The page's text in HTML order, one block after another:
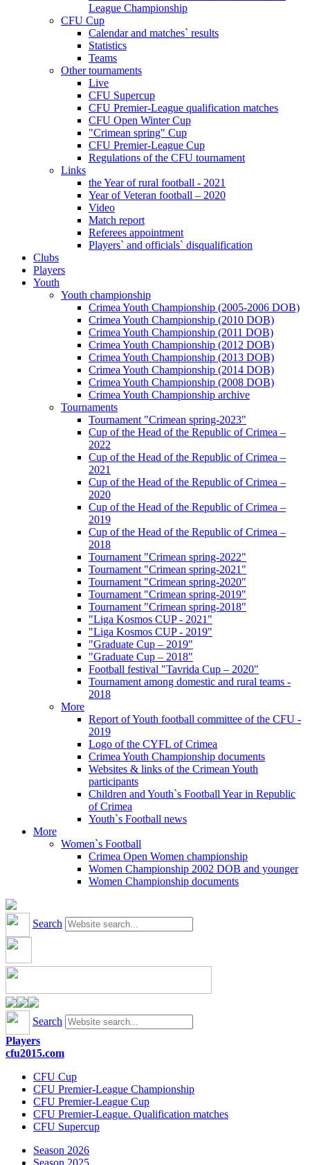
League Championship
CFU Cup
Calendar and matches` results
Statistics
Teams
Other tournaments
Live
CFU Supercup
CFU Premier-League qualification matches
CFU Open Winter Cup
"Crimean spring" Cup
CFU Premier-League Cup
Regulations of the CFU tournament
Links
the Year of rural football - 2021
Year of Veteran football – 2020
Video
Match report
Referees appointment
Players` and officials` disqualification
Clubs
Players
Youth
Youth championship
Crimea Youth Championship (2005-2006 DOB)
Crimea Youth Championship (2010 DOB)
Crimea Youth Championship (2011 DOB)
Crimea Youth Championship (2012 DOB)
Crimea Youth Championship (2013 DOB)
Crimea Youth Championship (2014 DOB)
Crimea Youth Championship (2008 DOB)
Crimea Youth Championship archive
Tournaments
Tournament "Crimean spring-2023"
Cup of the Head of the Republic of Crimea –
2022
Cup of the Head of the Republic of Crimea –
2021
Cup of the Head of the Republic of Crimea –
2020
Cup of the Head of the Republic of Crimea –
2019
Cup of the Head of the Republic of Crimea –
2018
Tournament "Crimean spring-2022"
Tournament "Crimean spring-2021"
Tournament "Crimean spring-2020"
Tournament "Crimean spring-2019"
Tournament "Crimean spring-2018"
"Liga Kosmos CUP - 2021"
"Liga Kosmos CUP - 2019"
"Graduate Cup – 2019"
"Graduate Cup – 2018"
Football festival "Tavrida Cup – 2020"
Tournament among domestic and rural teams -
2018
More
Report of Youth football committee of the CFU -
2019
Logo of the CYFL of Crimea
Crimea Youth Championship documents
Websites & links of the Crimean Youth
participants
Children and Youth`s Football Year in Republic
of Crimea
Youth`s Football news
More
Women`s Football
Crimea Open Women championship
Women Championship 2002 DOB and younger
Women Championship documents
Search
Search
Players
cfu2015.com
CFU Cup
CFU Premier-League Championship
CFU Premier-League Cup
CFU Premier-League. Qualification matches
CFU Supercup
Season 2026
Season 2025